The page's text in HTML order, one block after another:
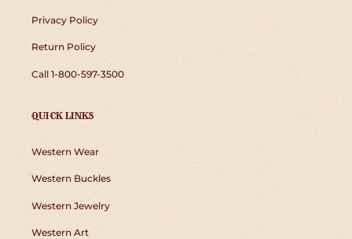
Privacy Policy
Return Policy
Call 1-800-597-3500
QUICK LINKS
Western Wear
Western Buckles
Western Jewelry
Western Art